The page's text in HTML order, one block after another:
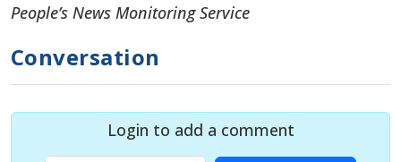
People’s News Monitoring Service
Conversation
Login to add a comment